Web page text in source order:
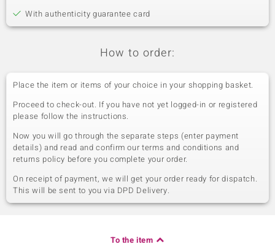
With authenticity guarantee card
How to order:
Place the item or items of your choice in your shopping basket.
Proceed to check-out. If you have not yet logged-in or registered
please follow the instructions.
Now you will go through the separate steps (enter payment
details) and read and confirm our terms and conditions and
returns policy before you complete your order.
On receipt of payment, we will get your order ready for dispatch.
This will be sent to you via DPD Delivery.
To the item